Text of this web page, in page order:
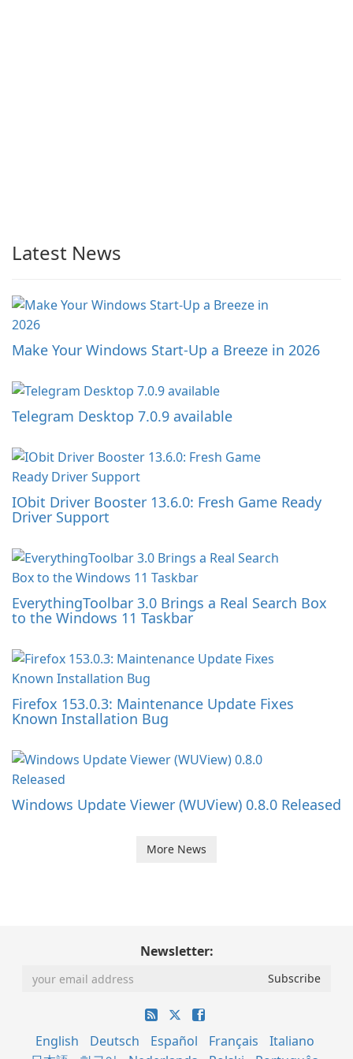
Latest News
Make Your Windows Start-Up a Breeze in 2026
Telegram Desktop 7.0.9 available
IObit Driver Booster 13.6.0: Fresh Game Ready
Driver Support
EverythingToolbar 3.0 Brings a Real Search Box
to the Windows 11 Taskbar
Firefox 153.0.3: Maintenance Update Fixes
Known Installation Bug
Windows Update Viewer (WUView) 0.8.0 Released
More News
Newsletter:
English Deutsch Español Français
Italiano